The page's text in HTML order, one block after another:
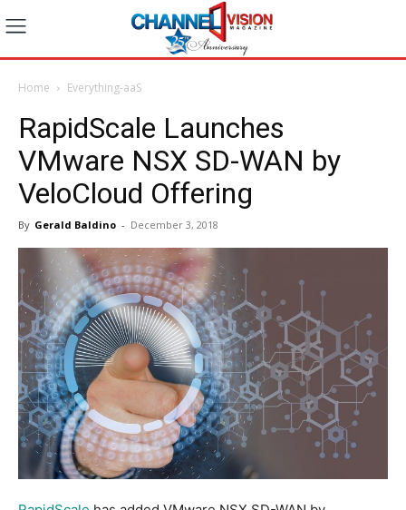
Home Everything-aaS
RapidScale Launches
VMware NSX SD-WAN by
VeloCloud Offering
By Gerald Baldino - December 3, 2018